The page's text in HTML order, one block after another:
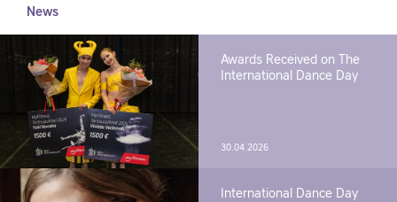
News
Awards Received on The
International Dance Day
30.04.2026
International Dance Day